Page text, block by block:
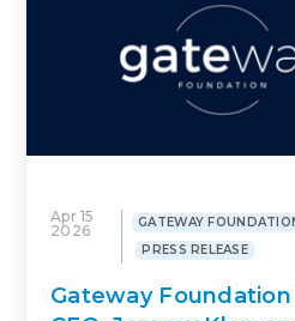
Apr 15
2026
GATEWAY
PRESS RELEASE
Gateway